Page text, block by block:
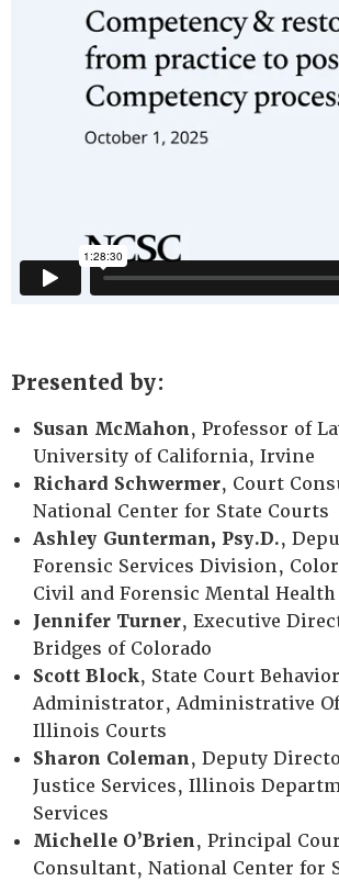
Presented by:
Susan McMahon, Professor of
University of California, Irvine
Richard Schwermer, Court
National Center for State Courts
Ashley Gunterman, Psy.D.,
Forensic Services Division,
Civil and Forensic Mental Health
Jennifer Turner, Executive
Bridges of Colorado
Scott Block, State Court
Administrator, Administrative
Illinois Courts
Sharon Coleman, Deputy
Justice Services, Illinois
Services
Michelle O’Brien, Principal
Consultant, National Center for